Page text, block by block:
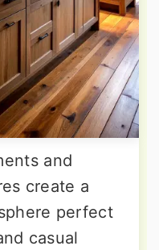
and
create a
perfect
casual